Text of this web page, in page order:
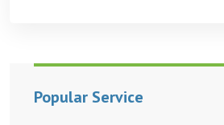
Popular Service